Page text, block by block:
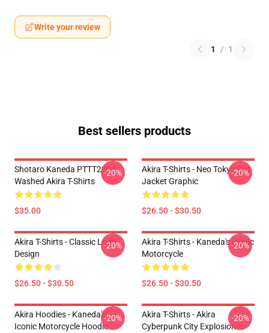
Write your review
1 / 1
Best sellers products
Shotaro Kaneda PTTT2204
Washed Akira T-Shirts
$35.00
-20%
Akira T-Shirts - Neo Tokyo Cat
Jacket Graphic
$26.50 - $30.50
-20%
Akira T-Shirts - Classic Logo
Design
$26.50 - $30.50
-20%
Akira T-Shirts - Kaneda's Iconic
Motorcycle
$26.50 - $30.50
-20%
Akira Hoodies - Kaneda's
Iconic Motorcycle Hoodie
-20%
Akira T-Shirts - Akira
Cyberpunk City Explosion
-20%